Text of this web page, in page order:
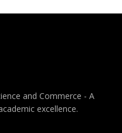
and Commerce - A
excellence.